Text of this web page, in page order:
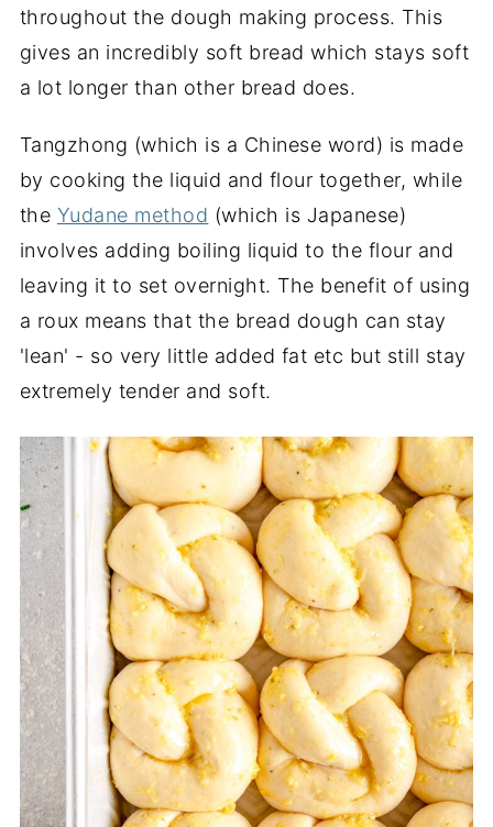
throughout the dough making process. This
gives an incredibly soft bread which stays soft
a lot longer than other bread does.
Tangzhong (which is a Chinese word) is made
by cooking the liquid and flour together, while
the Yudane method (which is Japanese)
involves adding boiling liquid to the flour and
leaving it to set overnight. The benefit of using
a roux means that the bread dough can stay
'lean' - so very little added fat etc but still stay
extremely tender and soft.